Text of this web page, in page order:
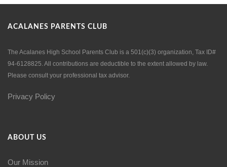
ACALANES PARENTS CLUB
The Acalanes High School Parents Club is a 501(c)(3) organization, Tax ID#
94-6128825. All contributions are deductible to the extent allowed by law.
Please consult your professional tax advisor.
Privacy Policy
ABOUT US
Our Mission